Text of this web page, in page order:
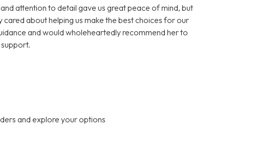
attention to detail gave us great peace of mind, but
about helping us make the best choices for our
and would wholeheartedly recommend her to
and explore your options